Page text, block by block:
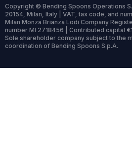
Copyright © Bending Spoons Operations
20154, Milan, Italy | VAT, tax code, and
Milan Monza Brianza Lodi Company
number MI 2718456 | Contributed capital
Sole shareholder company subject to the
coordination of Bending Spoons S.p.A.